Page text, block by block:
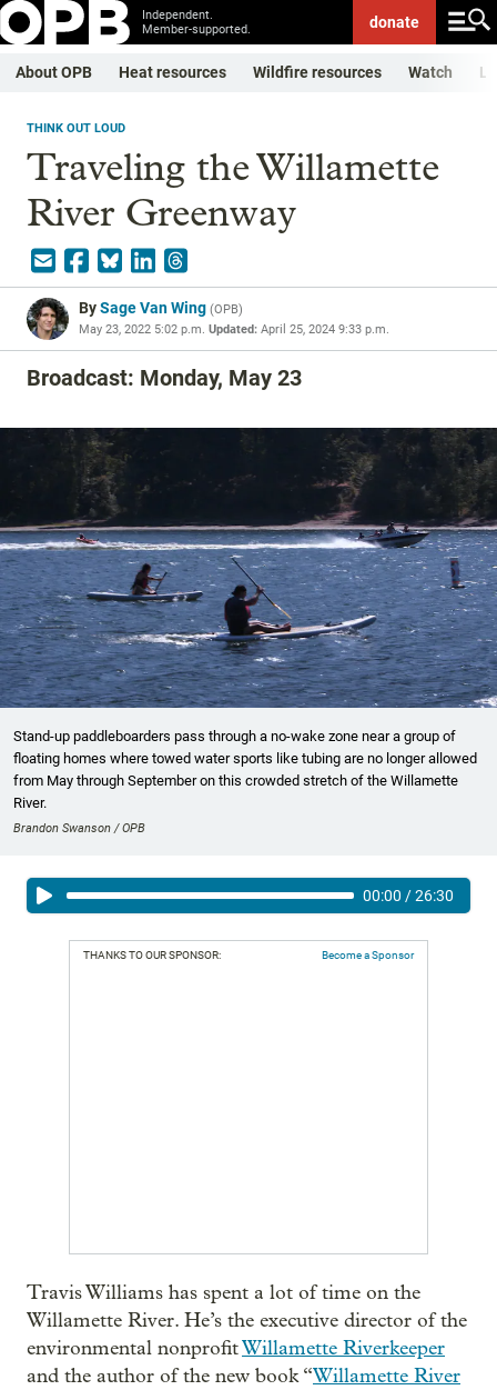
Independent.
Member-supported.
donate
About OPB Heat resources Wildfire resources Watch
THINK OUT LOUD
Traveling the Willamette
River Greenway
BySage Van Wing (OPB)
May 23, 2022 5:02 p.m. Updated: April 25, 2024 9:33 p.m.
Broadcast: Monday, May 23
Stand-up paddleboarders pass through a no-wake zone near a group of
floating homes where towed water sports like tubing are no longer allowed
from May through September on this crowded stretch of the Willamette
River.
Brandon Swanson / OPB
00:00 /26:30
THANKS TO OUR SPONSOR: Become a Sponsor
Travis Williams has spent a lot of time on the
Willamette River. He’s the executive director of the
environmental nonprofitWillamette Riverkeeper
and the author of the new book “Willamette River